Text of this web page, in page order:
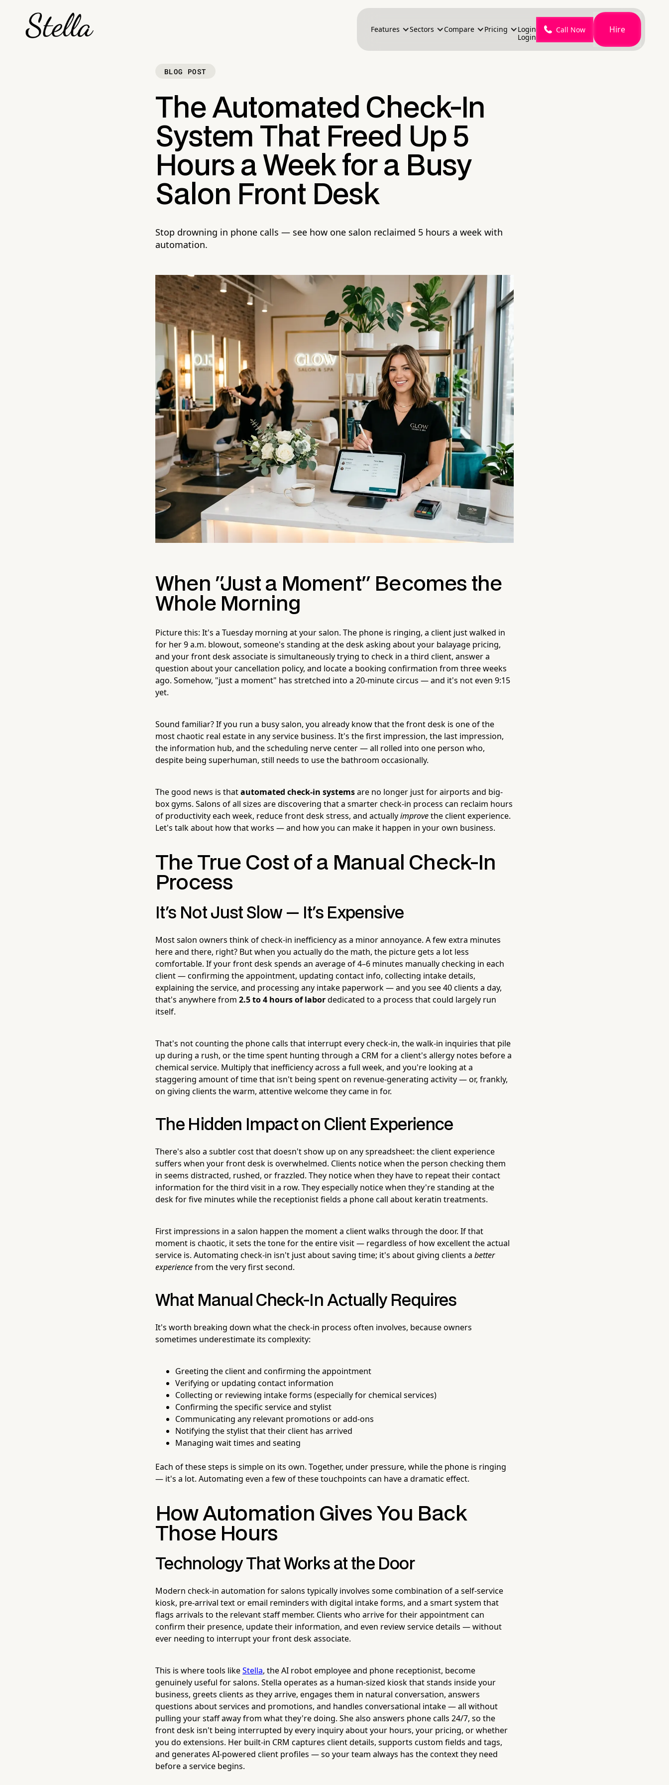
Features Sectors Compare Pricing
Login
Login
Call Now Hire
BLOG POST
The Automated Check-In
System That Freed Up 5
Hours a Week for a Busy
Salon Front Desk
Stop drowning in phone calls — see how one salon reclaimed 5 hours a week with
automation.
When "Just a Moment" Becomes the
Whole Morning
Picture this: It's a Tuesday morning at your salon. The phone is ringing, a client just walked in
for her 9 a.m. blowout, someone's standing at the desk asking about your balayage pricing,
and your front desk associate is simultaneously trying to check in a third client, answer a
question about your cancellation policy, and locate a booking confirmation from three weeks
ago. Somehow, "just a moment" has stretched into a 20-minute circus — and it's not even 9:15
yet.
Sound familiar? If you run a busy salon, you already know that the front desk is one of the
most chaotic real estate in any service business. It's the first impression, the last impression,
the information hub, and the scheduling nerve center — all rolled into one person who,
despite being superhuman, still needs to use the bathroom occasionally.
The good news is thatautomated check-in systemsare no longer just for airports and big-
box gyms. Salons of all sizes are discovering that a smarter check-in process can reclaim hours
of productivity each week, reduce front desk stress, and actuallyimprovethe client experience.
Let's talk about how that works — and how you can make it happen in your own business.
The True Cost of a Manual Check-In
Process
It's Not Just Slow — It's Expensive
Most salon owners think of check-in inefficiency as a minor annoyance. A few extra minutes
here and there, right? But when you actually do the math, the picture gets a lot less
comfortable. If your front desk spends an average of 4–6 minutes manually checking in each
client — confirming the appointment, updating contact info, collecting intake details,
explaining the service, and processing any intake paperwork — and you see 40 clients a day,
that's anywhere from 2.5 to 4 hours of labordedicated to a process that could largely run
itself.
That's not counting the phone calls that interrupt every check-in, the walk-in inquiries that pile
up during a rush, or the time spent hunting through a CRM for a client's allergy notes before a
chemical service. Multiply that inefficiency across a full week, and you're looking at a
staggering amount of time that isn't being spent on revenue-generating activity — or, frankly,
on giving clients the warm, attentive welcome they came in for.
The Hidden Impact on Client Experience
There's also a subtler cost that doesn't show up on any spreadsheet: the client experience
suffers when your front desk is overwhelmed. Clients notice when the person checking them
in seems distracted, rushed, or frazzled. They notice when they have to repeat their contact
information for the third visit in a row. They especially notice when they're standing at the
desk for five minutes while the receptionist fields a phone call about keratin treatments.
First impressions in a salon happen the moment a client walks through the door. If that
moment is chaotic, it sets the tone for the entire visit — regardless of how excellent the actual
service is. Automating check-in isn't just about saving time; it's about giving clients a better
experiencefrom the very first second.
What Manual Check-In Actually Requires
It's worth breaking down what the check-in process often involves, because owners
sometimes underestimate its complexity:
Greeting the client and confirming the appointment
Verifying or updating contact information
Collecting or reviewing intake forms (especially for chemical services)
Confirming the specific service and stylist
Communicating any relevant promotions or add-ons
Notifying the stylist that their client has arrived
Managing wait times and seating
Each of these steps is simple on its own. Together, under pressure, while the phone is ringing
— it's a lot. Automating even a few of these touchpoints can have a dramatic effect.
How Automation Gives You Back
Those Hours
Technology That Works at the Door
Modern check-in automation for salons typically involves some combination of a self-service
kiosk, pre-arrival text or email reminders with digital intake forms, and a smart system that
flags arrivals to the relevant staff member. Clients who arrive for their appointment can
confirm their presence, update their information, and even review service details — without
ever needing to interrupt your front desk associate.
This is where tools likeStella, the AI robot employee and phone receptionist, become
genuinely useful for salons. Stella operates as a human-sized kiosk that stands inside your
business, greets clients as they arrive, engages them in natural conversation, answers
questions about services and promotions, and handles conversational intake — all without
pulling your staff away from what they're doing. She also answers phone calls 24/7, so the
front desk isn't being interrupted by every inquiry about your hours, your pricing, or whether
you do extensions. Her built-in CRM captures client details, supports custom fields and tags,
and generates AI-powered client profiles — so your team always has the context they need
before a service begins.